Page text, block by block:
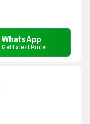
WhatsApp
Get Latest Price